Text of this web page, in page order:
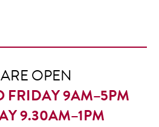
OPEN
FRIDAY 9AM–5PM
9.30AM–1PM